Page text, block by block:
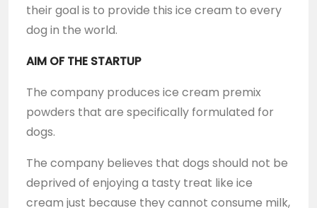
their goal is to provide this ice cream to every
dog in the world.
AIM OF THE STARTUP
The company produces ice cream premix
powders that are specifically formulated for
dogs.
The company believes that dogs should not be
deprived of enjoying a tasty treat like ice
cream just because they cannot consume milk,